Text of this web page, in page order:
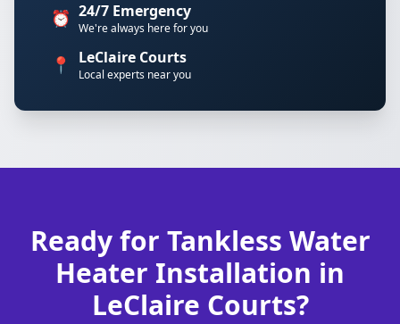
⏰ 24/7 Emergency
We're always here for you
📍 LeClaire Courts
Local experts near you
Ready for Tankless Water
Heater Installation in
LeClaire Courts?